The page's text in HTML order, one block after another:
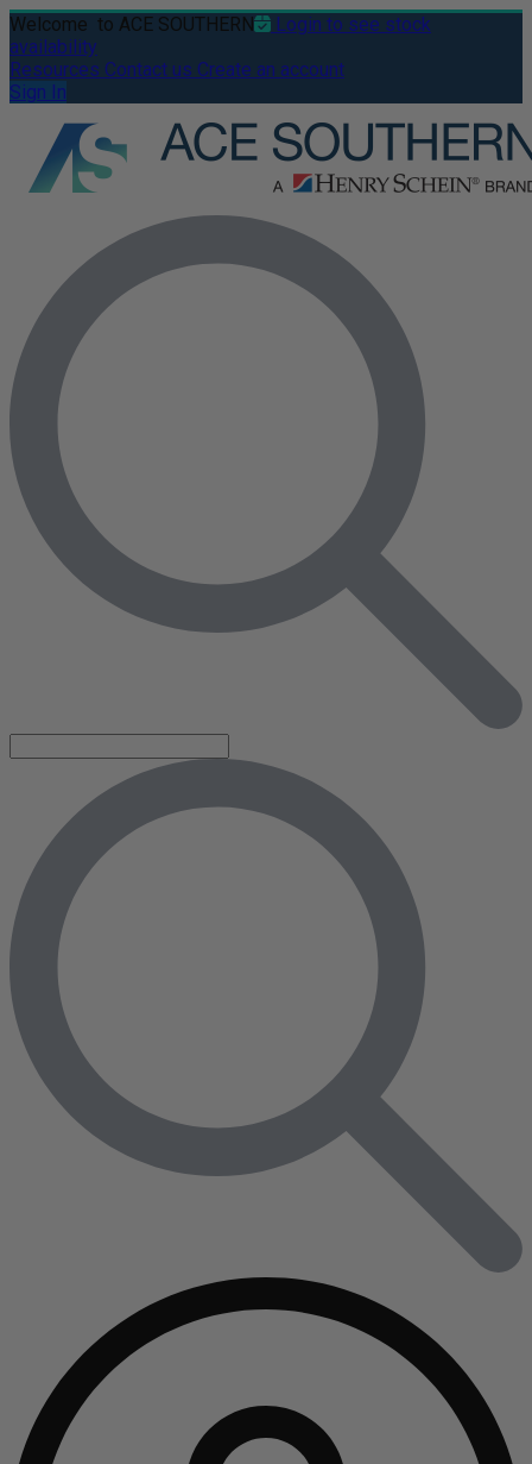
Welcome to ACE SOUTHERN
Login to see stock
availability
Resources Contact us Create an account
Sign In